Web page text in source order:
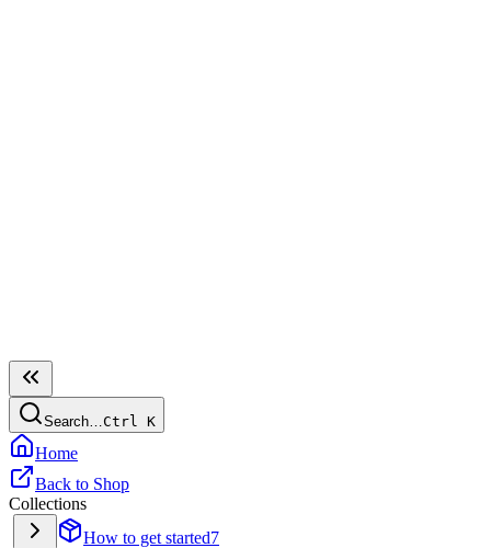
Search…Ctrl K
Home
Back to Shop
Collections
How to get started7